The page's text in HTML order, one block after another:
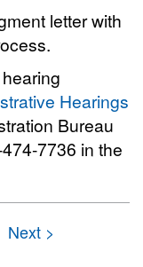
letter with
Hearings
Bureau
7736 in the